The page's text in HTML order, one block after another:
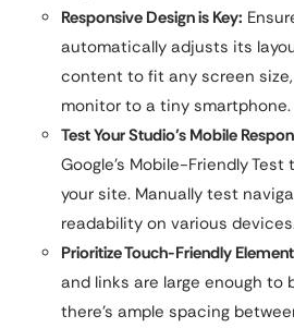
Responsive Design is Key:
automatically adjusts its
content to fit any screen
monitor to a tiny smartphone.
Test Your Studio’s Mobile
Google’s Mobile-Friendly
your site. Manually test
readability on various
Prioritize Touch-Friendly
and links are large enough to
there’s ample spacing